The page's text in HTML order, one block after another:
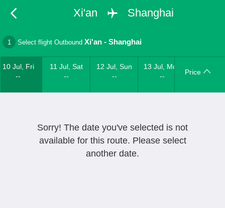
Xi'an Shanghai
1 Select flight Outbound Xi'an -Shanghai
10 Jul, Fri
--
11 Jul, Sat
--
12 Jul, Sun
--
13 Jul, Mon
--
Price
Sorry! The date you've selected is not
available for this route. Please select
another date.